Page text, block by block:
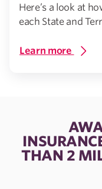
Here’s a look at
each State and
Learn more
THAN 2